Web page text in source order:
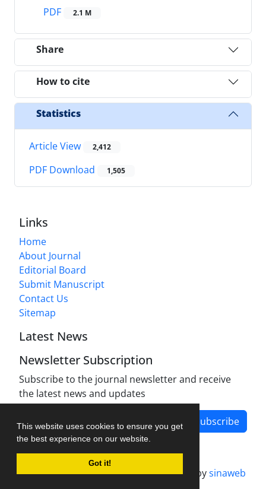
This website uses cookies to ensure you get
the best experience on our website.
Got it!
PDF
2.1 M
Share
How to cite
Statistics
Article View 2,412
PDF Download 1,505
Links
Home
About Journal
Editorial Board
Submit Manuscript
Contact Us
Sitemap
Latest News
Newsletter Subscription
Subscribe to the journal newsletter and receive
the latest news and updates
Subscribe
Journal management system.designed bysinaweb